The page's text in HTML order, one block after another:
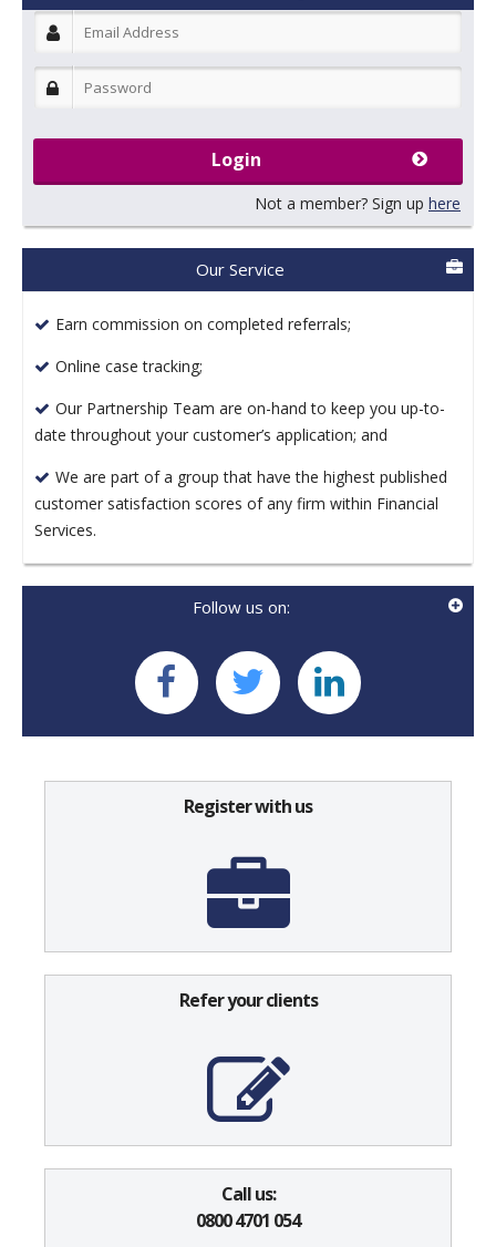
Login
Not a member? Sign up here
Our Service
Earn commission on completed referrals;
Online case tracking;
Our Partnership Team are on-hand to keep you up-to-
date throughout your customer’s application; and
We are part of a group that have the highest published
customer satisfaction scores of any firm within Financial
Services.
Follow us on:
Register with us
Refer your clients
Call us:
0800 4701 054